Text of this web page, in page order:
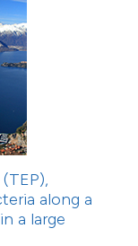
along a
a large